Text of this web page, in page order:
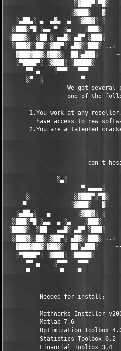
░▓███▀░▀█░
░▓███░   ▓
░▄██▄░ ▄  ▄▓▄  ▄  ░▓██▓░ ░
░███░▀█ ░▄▄ ▀  ░▄    ░███░
░███▓░  ░██ ░ ▄▄█░ ▄█▀
░███▓░░██░░▓██▀░ ▄█▓░░███░ ..:
▓███▓██▓░▓██▓░  ██░▄███░
░▀████▀░ ░▓███░ ░█████░
▀▀ ▄    ░▀▀▀   ▀▀▀
░▀  ░           ▀
We got several
one of the
1.You work at any
have access to new
2.You are a talented
don't
░▄░
▀
░             ░▓███▀░▀█░
▀             ░▓███░   ▓
░▄██▄░   ▄        ░▓██▓░ ░
░███░▀█ ░▄▄  ▄ ░▄    ░███░
░███▓░  ░██   ▄▄█░ ▄█▀ ░███░
░███▓░░██░░▓██▀░ ▄█▓░░███░ ..:
▓███▓██▓░▓██▓░  ██░▄███░
░▀████▀░ ░▓███░ ░█████░
▀▀ ▄    ░▀▀▀   ▀▀▀
▀         ▀    ▀
          Needed for install:
MathWorks Installer
          Matlab 7.6
Optimization Toolbox
          Statistics Toolbox 6.2
          Financial Toolbox 3.4